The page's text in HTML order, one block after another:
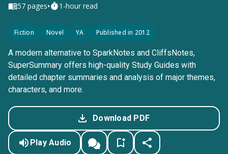
57 pages• 1-hour read
Fiction Novel YA Published in 2012
A modern alternative to SparkNotes and CliffsNotes,
SuperSummary offers high-quality Study Guides with
detailed chapter summaries and analysis of major themes,
characters, and more.
Download PDF
Play Audio